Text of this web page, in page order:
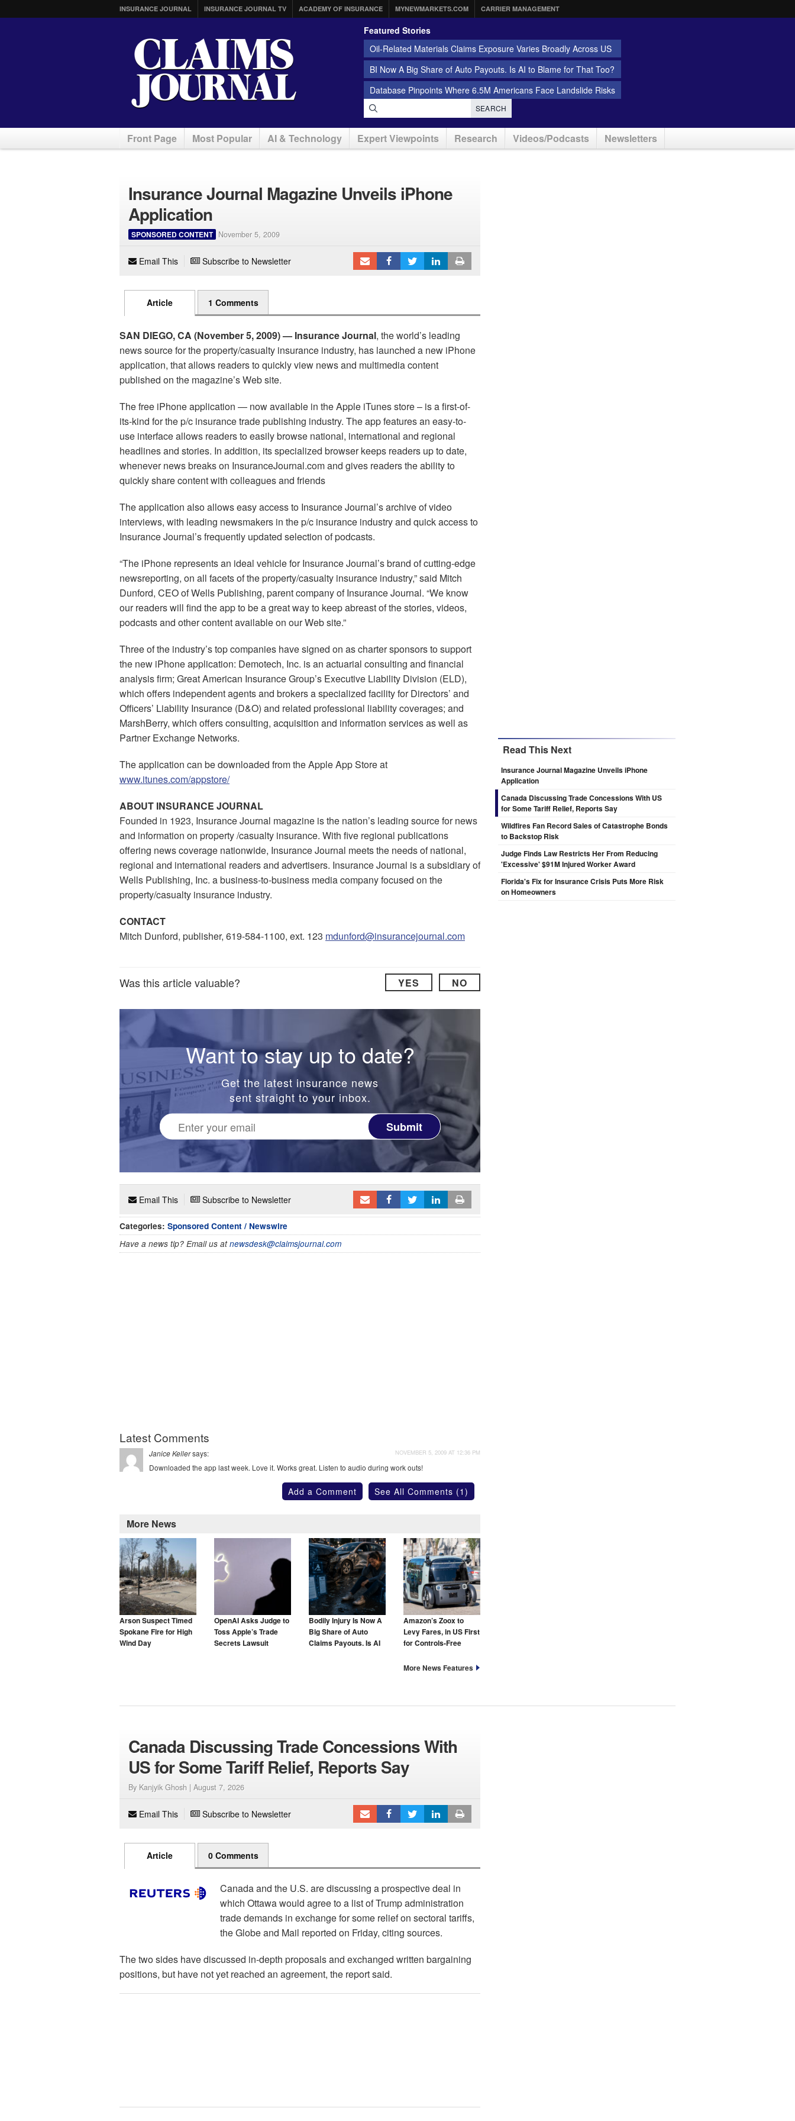
INSURANCE JOURNAL INSURANCE JOURNAL TV ACADEMY OF INSURANCE MYNEWMARKETS.COM CARRIER MANAGEMENT
Featured Stories
Oil-Related Materials Claims Exposure Varies Broadly Across US
BI Now A Big Share of Auto Payouts. Is AI to Blame for That Too?
Database Pinpoints Where 6.5M Americans Face Landslide Risks
SEARCH
Front Page Most Popular AI & Technology Expert Viewpoints Research Videos/Podcasts Newsletters
Insurance Journal Magazine Unveils iPhone
Application
SPONSORED CONTENT November 5, 2009
Email This Subscribe to Newsletter
Article 1 Comments
SAN DIEGO, CA (November 5, 2009) — Insurance Journal, the world’s leading
news source for the property/casualty insurance industry, has launched a new iPhone
application, that allows readers to quickly view news and multimedia content
published on the magazine’s Web site.
The free iPhone application — now available in the Apple iTunes store – is a first-of-
its-kind for the p/c insurance trade publishing industry. The app features an easy-to-
use interface allows readers to easily browse national, international and regional
headlines and stories. In addition, its specialized browser keeps readers up to date,
whenever news breaks on InsuranceJournal.com and gives readers the ability to
quickly share content with colleagues and friends
The application also allows easy access to Insurance Journal’s archive of video
interviews, with leading newsmakers in the p/c insurance industry and quick access to
Insurance Journal’s frequently updated selection of podcasts.
“The iPhone represents an ideal vehicle for Insurance Journal’s brand of cutting-edge
newsreporting, on all facets of the property/casualty insurance industry,” said Mitch
Dunford, CEO of Wells Publishing, parent company of Insurance Journal. “We know
our readers will find the app to be a great way to keep abreast of the stories, videos,
podcasts and other content available on our Web site.”
Three of the industry’s top companies have signed on as charter sponsors to support
the new iPhone application: Demotech, Inc. is an actuarial consulting and financial
analysis firm; Great American Insurance Group’s Executive Liability Division (ELD),
which offers independent agents and brokers a specialized facility for Directors’ and
Officers’ Liability Insurance (D&O) and related professional liability coverages; and
MarshBerry, which offers consulting, acquisition and information services as well as
Partner Exchange Networks.
The application can be downloaded from the Apple App Store at
www.itunes.com/appstore/
ABOUT INSURANCE JOURNAL
Founded in 1923, Insurance Journal magazine is the nation’s leading source for news
and information on property /casualty insurance. With five regional publications
offering news coverage nationwide, Insurance Journal meets the needs of national,
regional and international readers and advertisers. Insurance Journal is a subsidiary of
Wells Publishing, Inc. a business-to-business media company focused on the
property/casualty insurance industry.
CONTACT
Mitch Dunford, publisher, 619-584-1100, ext. 123 mdunford@insurancejournal.com
Was this article valuable? YES NO
Want to stay up to date?
Get the latest insurance news
sent straight to your inbox.
Submit
Email This Subscribe to Newsletter
Categories: Sponsored Content / Newswire
Have a news tip? Email us atnewsdesk@claimsjournal.com
Latest Comments
NOVEMBER 5, 2009 AT 12:36 PM
Janice Kellersays:
Downloaded the app last week. Love it. Works great. Listen to audio during work outs!
Add a Comment See All Comments (1)
More News
Arson Suspect Timed
Spokane Fire for High
Wind Day
OpenAI Asks Judge to
Toss Apple’s Trade
Secrets Lawsuit
Bodily Injury Is Now A
Big Share of Auto
Claims Payouts. Is AI
Amazon’s Zoox to
Levy Fares, in US First
for Controls-Free
More News Features
Read This Next
Insurance Journal Magazine Unveils iPhone
Application
Canada Discussing Trade Concessions With US
for Some Tariff Relief, Reports Say
Wildfires Fan Record Sales of Catastrophe Bonds
to Backstop Risk
Judge Finds Law Restricts Her From Reducing
'Excessive' $91M Injured Worker Award
Florida's Fix for Insurance Crisis Puts More Risk
on Homeowners
Canada Discussing Trade Concessions With
US for Some Tariff Relief, Reports Say
By Kanjyik Ghosh | August 7, 2026
Email This Subscribe to Newsletter
Article 0 Comments
Canada and the U.S. are discussing a prospective deal in
which Ottawa would agree to a list of Trump administration
trade demands in exchange for some relief on sectoral tariffs,
the Globe and Mail reported on Friday, citing sources.
The two sides have discussed in-depth proposals and exchanged written bargaining
positions, but have not yet reached an agreement, the report said.